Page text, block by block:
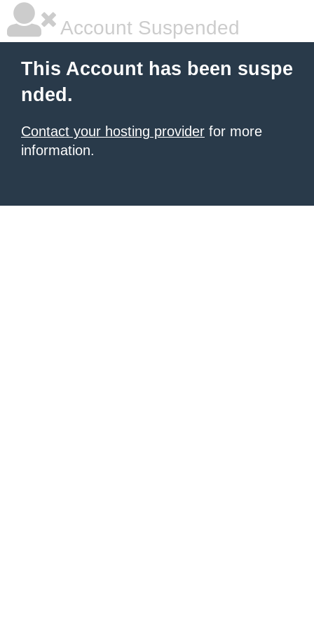
Account Suspended
This Account has been suspe
nded.
Contact your hosting provider for more
information.